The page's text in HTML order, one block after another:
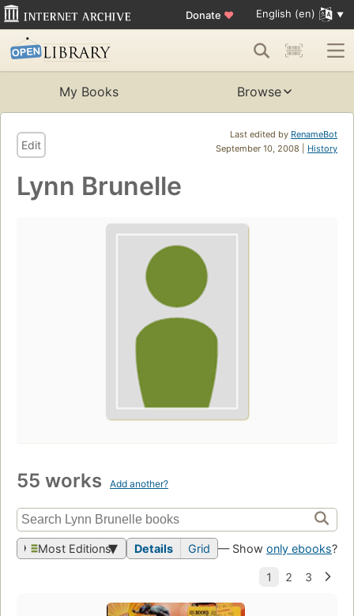
Donate ♥ English (en)
My Books Browse
Last edited by RenameBot
September 10, 2008 | History
Edit
Lynn Brunelle
55 works Add another?
Most Editions Details Grid — Show only ebooks?